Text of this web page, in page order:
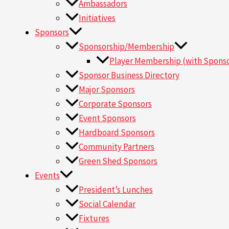
Ambassadors
Initiatives
Sponsors
Sponsorship/Membership
Player Membership (with
Sponsor Business Directory
Major Sponsors
Corporate Sponsors
Event Sponsors
Hardboard Sponsors
Community Partners
Green Shed Sponsors
Events
President’s Lunches
Social Calendar
Fixtures